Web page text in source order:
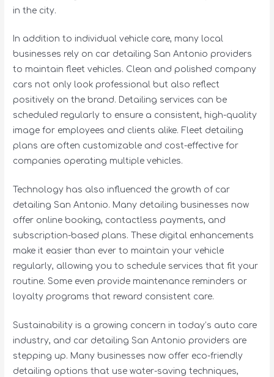
in the city.
In addition to individual vehicle care, many local
businesses rely on car detailing San Antonio providers
to maintain fleet vehicles. Clean and polished company
cars not only look professional but also reflect
positively on the brand. Detailing services can be
scheduled regularly to ensure a consistent, high-quality
image for employees and clients alike. Fleet detailing
plans are often customizable and cost-effective for
companies operating multiple vehicles.
Technology has also influenced the growth of car
detailing San Antonio. Many detailing businesses now
offer online booking, contactless payments, and
subscription-based plans. These digital enhancements
make it easier than ever to maintain your vehicle
regularly, allowing you to schedule services that fit your
routine. Some even provide maintenance reminders or
loyalty programs that reward consistent care.
Sustainability is a growing concern in today’s auto care
industry, and car detailing San Antonio providers are
stepping up. Many businesses now offer eco-friendly
detailing options that use water-saving techniques,